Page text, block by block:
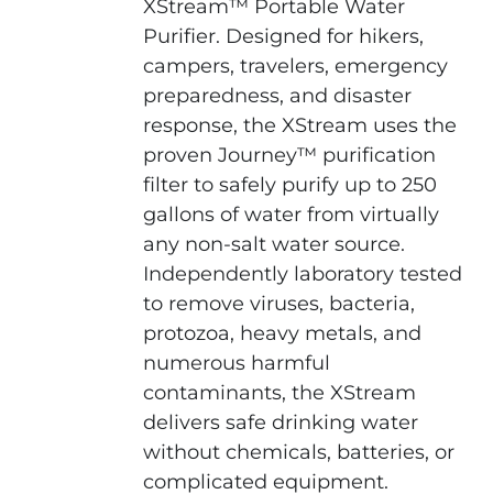
XStream™ Portable Water
Purifier. Designed for hikers,
campers, travelers, emergency
preparedness, and disaster
response, the XStream uses the
proven Journey™ purification
filter to safely purify up to 250
gallons of water from virtually
any non-salt water source.
Independently laboratory tested
to remove viruses, bacteria,
protozoa, heavy metals, and
numerous harmful
contaminants, the XStream
delivers safe drinking water
without chemicals, batteries, or
complicated equipment.